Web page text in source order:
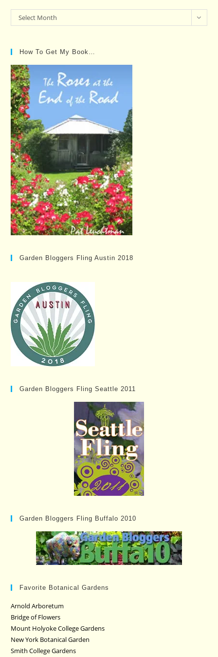
Past
Posts…
Select Month
How To Get My Book…
Garden Bloggers Fling Austin 2018
Garden Bloggers Fling Seattle 2011
Garden Bloggers Fling Buffalo 2010
Favorite Botanical Gardens
Arnold Arboretum
Bridge of Flowers
Mount Holyoke College Gardens
New York Botanical Garden
Smith College Gardens